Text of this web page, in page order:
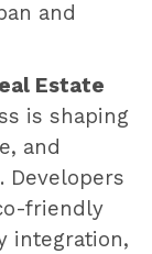
and
Estate
is shaping
and
Developers
friendly
integration,